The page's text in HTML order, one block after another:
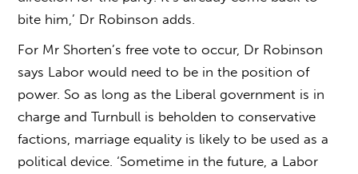
bite him,’ Dr Robinson adds.
For Mr Shorten’s free vote to occur, Dr Robinson
says Labor would need to be in the position of
power. So as long as the Liberal government is in
charge and Turnbull is beholden to conservative
factions, marriage equality is likely to be used as a
political device. ‘Sometime in the future, a Labor